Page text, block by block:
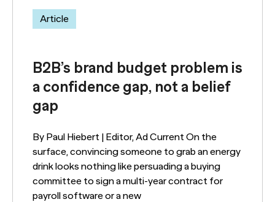
Article
B2B’s brand budget problem is
a confidence gap, not a belief
gap
By Paul Hiebert | Editor, Ad Current On the
surface, convincing someone to grab an energy
drink looks nothing like persuading a buying
committee to sign a multi-year contract for
payroll software or a new